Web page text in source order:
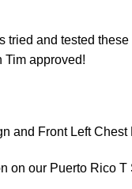
tried and tested
Tim approved!
and Front Left Chest
on our Puerto Rico T